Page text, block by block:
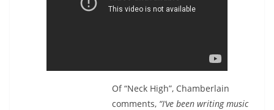
Of “Neck High”, Chamberlain
comments, “I’ve been writing music